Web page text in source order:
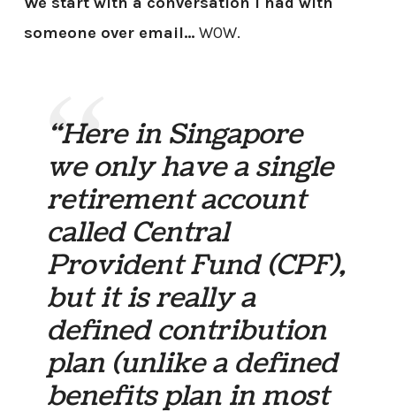
someone over email… WOW.
“Here in Singapore
we only have a single
retirement account
called Central
Provident Fund (CPF),
but it is really a
defined contribution
plan (unlike a defined
benefits plan in most